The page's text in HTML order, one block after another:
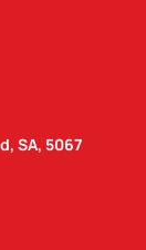
SA, 5067